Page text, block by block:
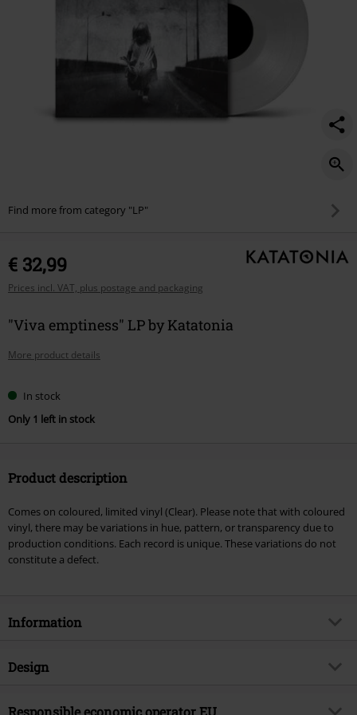
Find more from category "LP"
€ 32,99
Prices incl. VAT, plus postage and packaging
"Viva emptiness" LP by Katatonia
More product details
In stock
Only 1 left in stock
Product description
Comes on coloured, limited vinyl (Clear). Please note that with coloured
vinyl, there may be variations in hue, pattern, or transparency due to
production conditions. Each record is unique. These variations do not
constitute a defect.
Information
Item no.
Musical Genre
Gothic Metal
Design
Product type
Responsible economic operator EU